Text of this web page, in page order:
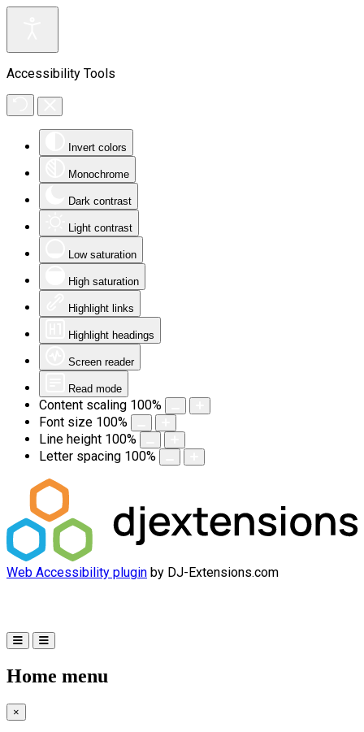
Accessibility Tools
Invert colors
Monochrome
Dark contrast
Light contrast
Low saturation
High saturation
Highlight links
Highlight headings
Screen reader
Read mode
Content scaling 100%
Font size 100%
Line height 100%
Letter spacing 100%
Web Accessibility plugin by DJ-Extensions.com
Home menu
×